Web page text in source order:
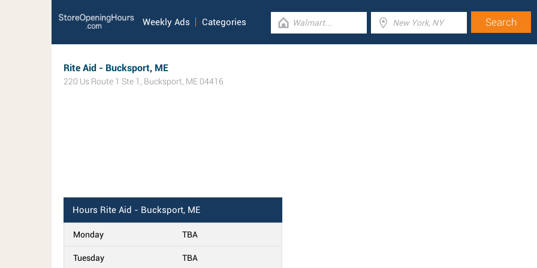
Weekly Ads Categories
Rite Aid - Bucksport, ME
220 Us Route 1 Ste 1 , Bucksport, ME 04416
Hours Rite Aid - Bucksport, ME
Monday TBA
Tuesday TBA